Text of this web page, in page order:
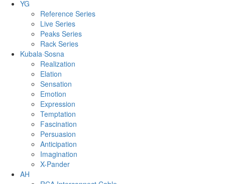
YG
Reference Series
Live Series
Peaks Series
Rack Series
Kubala·Sosna
Realization
Elation
Sensation
Emotion
Expression
Temptation
Fascination
Persuasion
Anticipation
Imagination
X-Pander
AH